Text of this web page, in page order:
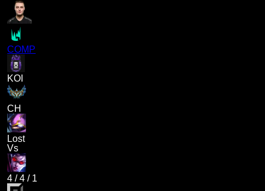
COMP
KOI
CH
Lost
Vs
4 /4 / 1